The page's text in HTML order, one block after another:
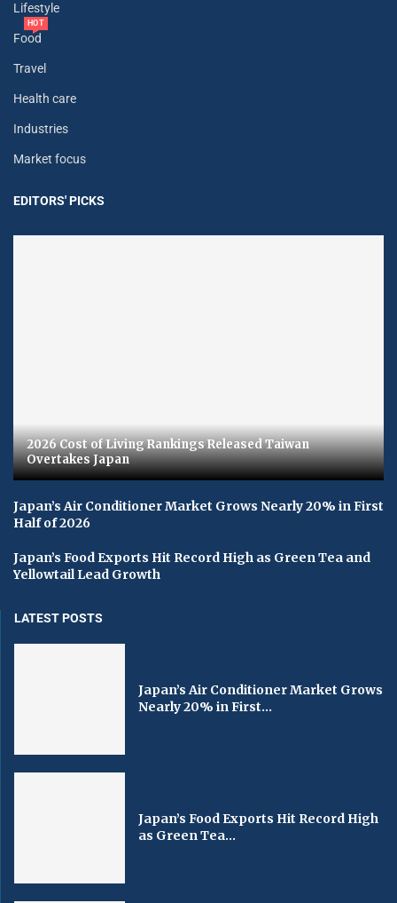
Lifestyle
Food
HOT
Travel
Health care
Industries
Market focus
EDITORS' PICKS
2026 Cost of Living Rankings Released Taiwan
Overtakes Japan
Japan’s Air Conditioner Market Grows Nearly 20% in First
Half of 2026
Japan’s Food Exports Hit Record High as Green Tea and
Yellowtail Lead Growth
LATEST POSTS
Japan’s Air Conditioner Market Grows
Nearly 20% in First...
Japan’s Food Exports Hit Record High
as Green Tea...